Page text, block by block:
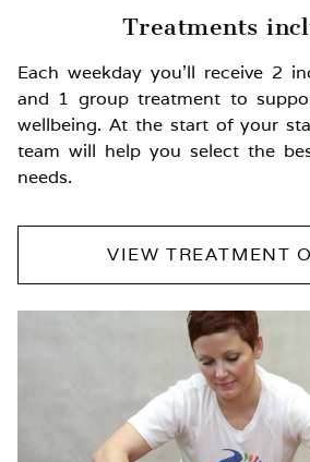
Treatments
Each weekday you’ll receive 2
and 1 group treatment to
wellbeing. At the start of your
team will help you select the
needs.
VIEW TREATMENT